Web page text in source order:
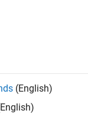
still don’t find
(English)